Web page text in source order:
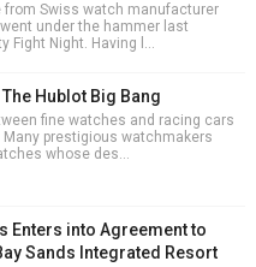
from Swiss watch manufacturer
under the hammer last
Fight Night. Having l...
Hublot Big Bang
fine watches and racing cars
prestigious watchmakers
whose des...
Enters into Agreement to
Sands Integrated Resort